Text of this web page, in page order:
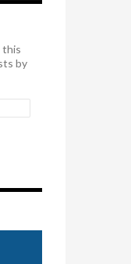
this
by